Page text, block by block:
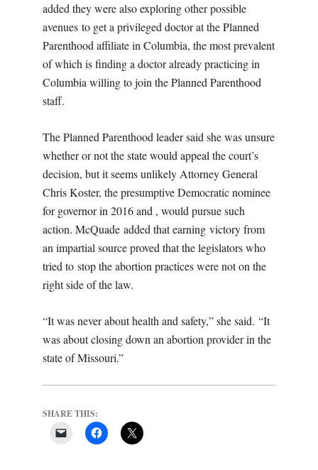
added they were also exploring other possible
avenues to get a privileged doctor at the Planned
Parenthood affiliate in Columbia, the most prevalent
of which is finding a doctor already practicing in
Columbia willing to join the Planned Parenthood
staff.
The Planned Parenthood leader said she was unsure
whether or not the state would appeal the court’s
decision, but it seems unlikely Attorney General
Chris Koster, the presumptive Democratic nominee
for governor in 2016 and , would pursue such
action. McQuade added that earning victory from
an impartial source proved that the legislators who
tried to stop the abortion practices were not on the
right side of the law.
“It was never about health and safety,” she said. “It
was about closing down an abortion provider in the
state of Missouri.”
SHARE THIS: